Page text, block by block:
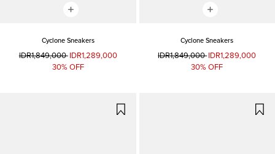
Cyclone Sneakers
IDR1,849,000 IDR1,289,000
30% OFF
Cyclone Sneakers
IDR1,849,000IDR1,289,000
30% OFF